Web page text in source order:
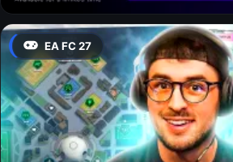
EA FC 27